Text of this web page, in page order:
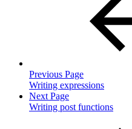
Previous Page
Writing expressions
Next Page
Writing post functions